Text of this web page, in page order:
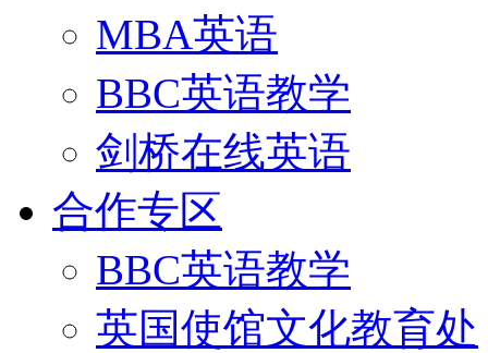
MBA英语
BBC英语教学
剑桥在线英语
合作专区
BBC英语教学
英国使馆文化教育处